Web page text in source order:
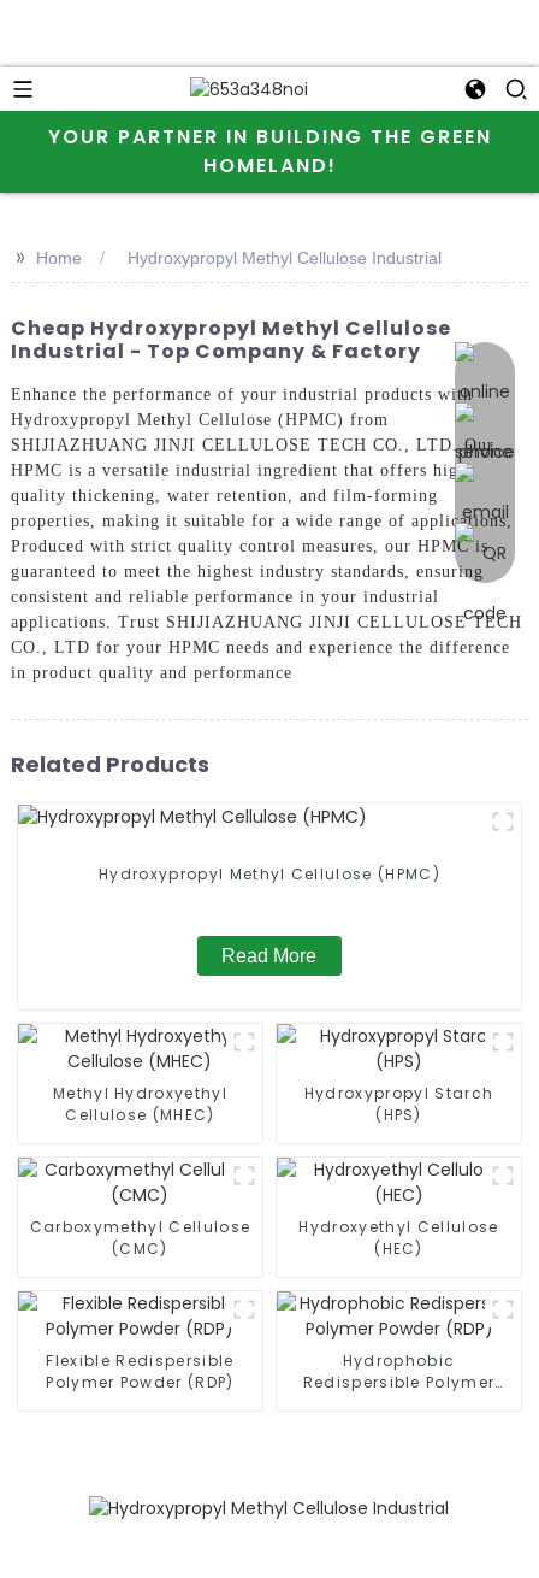
YOUR PARTNER IN BUILDING THE GREEN
HOMELAND!
online
>> Home Hydroxypropyl Methyl Cellulose Industrial
Cheap Hydroxypropyl Methyl Cellulose
Industrial - Top Company & Factory
Enhance the performance of your industrial products with
Hydroxypropyl Methyl Cellulose (HPMC) from
SHIJIAZHUANG JINJI CELLULOSE TECH CO., LTD. Our
HPMC is a versatile industrial ingredient that offers high-
quality thickening, water retention, and film-forming
properties, making it suitable for a wide range of applications,
Produced with strict quality control measures, our HPMC is
guaranteed to meet the highest industry standards, ensuring
consistent and reliable performance in your industrial
applications. Trust SHIJIAZHUANG JINJI CELLULOSE TECH
CO., LTD for your HPMC needs and experience the difference
in product quality and performance
Related Products
Hydroxypropyl Methyl Cellulose (HPMC)
Read More
Methyl Hydroxyethyl
Cellulose (MHEC)
Hydroxypropyl Starch
(HPS)
Carboxymethyl Cellulose
(CMC)
Hydroxyethyl Cellulose
(HEC)
Flexible Redispersible
Polymer Powder (RDP)
Hydrophobic
Redispersible Polymer